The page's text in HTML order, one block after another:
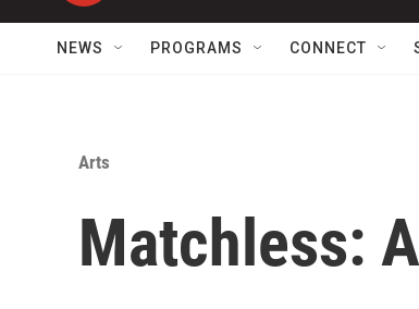
NEWS PROGRAMS CONNECT
Arts
Matchless: